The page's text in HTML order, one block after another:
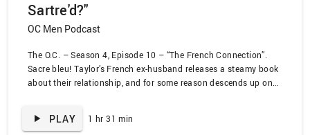
Sartre'd?"
OC Men Podcast
The O.C. – Season 4, Episode 10 – “The French Connection”.
Sacre bleu! Taylor’s French ex-husband releases a steamy book
about their relationship, and for some reason descends up on
Summer and Seth continue to be idiots while both pretending
PLAY 1 hr 31 min